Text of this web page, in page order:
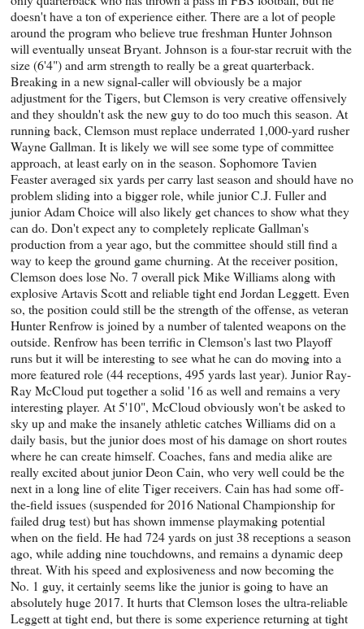
doesn't have a ton of experience either. There are a lot of people
around the program who believe true freshman Hunter Johnson
will eventually unseat Bryant. Johnson is a four-star recruit with the
size (6'4") and arm strength to really be a great quarterback.
Breaking in a new signal-caller will obviously be a major
adjustment for the Tigers, but Clemson is very creative offensively
and they shouldn't ask the new guy to do too much this season. At
running back, Clemson must replace underrated 1,000-yard rusher
Wayne Gallman. It is likely we will see some type of committee
approach, at least early on in the season. Sophomore Tavien
Feaster averaged six yards per carry last season and should have no
problem sliding into a bigger role, while junior C.J. Fuller and
junior Adam Choice will also likely get chances to show what they
can do. Don't expect any to completely replicate Gallman's
production from a year ago, but the committee should still find a
way to keep the ground game churning. At the receiver position,
Clemson does lose No. 7 overall pick Mike Williams along with
explosive Artavis Scott and reliable tight end Jordan Leggett. Even
so, the position could still be the strength of the offense, as veteran
Hunter Renfrow is joined by a number of talented weapons on the
outside. Renfrow has been terrific in Clemson's last two Playoff
runs but it will be interesting to see what he can do moving into a
more featured role (44 receptions, 495 yards last year). Junior Ray-
Ray McCloud put together a solid '16 as well and remains a very
interesting player. At 5'10", McCloud obviously won't be asked to
sky up and make the insanely athletic catches Williams did on a
daily basis, but the junior does most of his damage on short routes
where he can create himself. Coaches, fans and media alike are
really excited about junior Deon Cain, who very well could be the
next in a long line of elite Tiger receivers. Cain has had some off-
the-field issues (suspended for 2016 National Championship for
failed drug test) but has shown immense playmaking potential
when on the field. He had 724 yards on just 38 receptions a season
ago, while adding nine touchdowns, and remains a dynamic deep
threat. With his speed and explosiveness and now becoming the
No. 1 guy, it certainly seems like the junior is going to have an
absolutely huge 2017. It hurts that Clemson loses the ultra-reliable
Leggett at tight end, but there is some experience returning at tight